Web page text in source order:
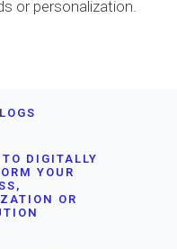
or personalization.
TO DIGITALLY
YOUR
OR